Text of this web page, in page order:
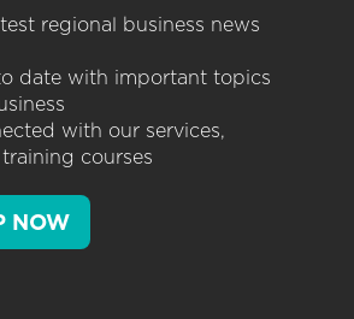
regional business news
date with important topics
with our services,
courses
NOW